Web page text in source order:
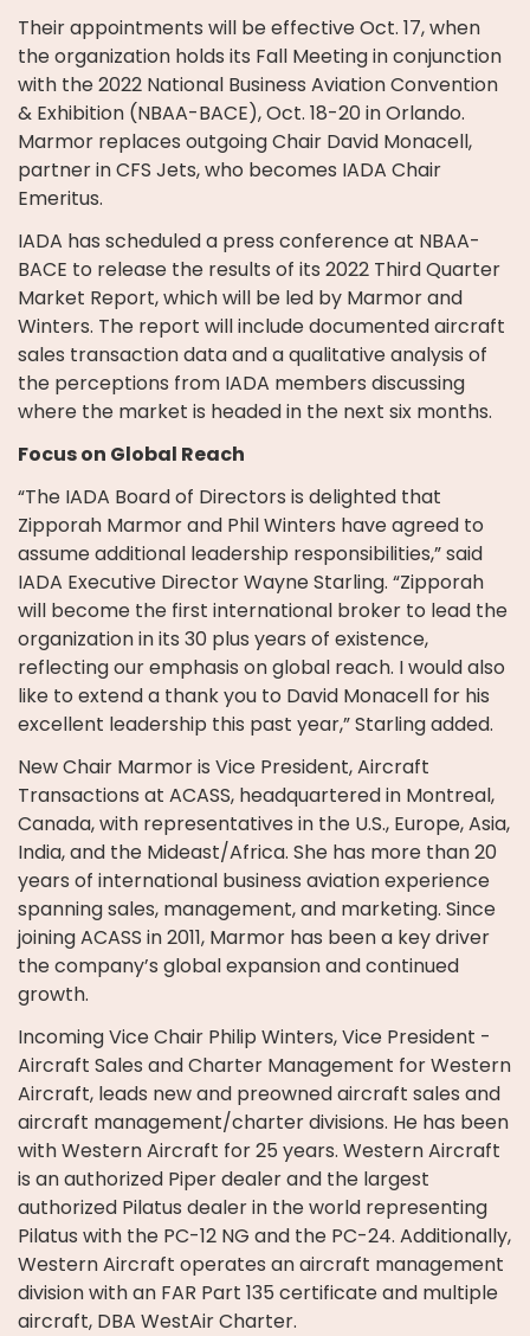
Their appointments will be effective Oct. 17, when
the organization holds its Fall Meeting in conjunction
with the 2022 National Business Aviation Convention
& Exhibition (NBAA-BACE), Oct. 18-20 in Orlando.
Marmor replaces outgoing Chair David Monacell,
partner in CFS Jets, who becomes IADA Chair
Emeritus.
IADA has scheduled a press conference at NBAA-
BACE to release the results of its 2022 Third Quarter
Market Report, which will be led by Marmor and
Winters. The report will include documented aircraft
sales transaction data and a qualitative analysis of
the perceptions from IADA members discussing
where the market is headed in the next six months.
Focus on Global Reach
“The IADA Board of Directors is delighted that
Zipporah Marmor and Phil Winters have agreed to
assume additional leadership responsibilities,” said
IADA Executive Director Wayne Starling. “Zipporah
will become the first international broker to lead the
organization in its 30 plus years of existence,
reflecting our emphasis on global reach. I would also
like to extend a thank you to David Monacell for his
excellent leadership this past year,” Starling added.
New Chair Marmor is Vice President, Aircraft
Transactions at ACASS, headquartered in Montreal,
Canada, with representatives in the U.S., Europe, Asia,
India, and the Mideast/Africa. She has more than 20
years of international business aviation experience
spanning sales, management, and marketing. Since
joining ACASS in 2011, Marmor has been a key driver
the company’s global expansion and continued
growth.
Incoming Vice Chair Philip Winters, Vice President -
Aircraft Sales and Charter Management for Western
Aircraft, leads new and preowned aircraft sales and
aircraft management/charter divisions. He has been
with Western Aircraft for 25 years. Western Aircraft
is an authorized Piper dealer and the largest
authorized Pilatus dealer in the world representing
Pilatus with the PC-12 NG and the PC-24. Additionally,
Western Aircraft operates an aircraft management
division with an FAR Part 135 certificate and multiple
aircraft, DBA WestAir Charter.